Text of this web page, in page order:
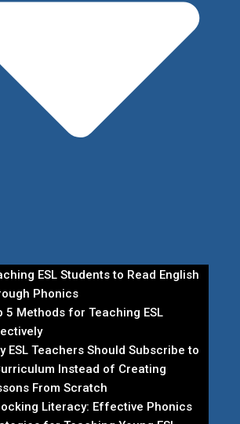
ESL Students to Read English
Phonics
5 Methods for Teaching ESL
ESL Teachers Should Subscribe to
Instead of Creating
From Scratch
Literacy: Effective Phonics